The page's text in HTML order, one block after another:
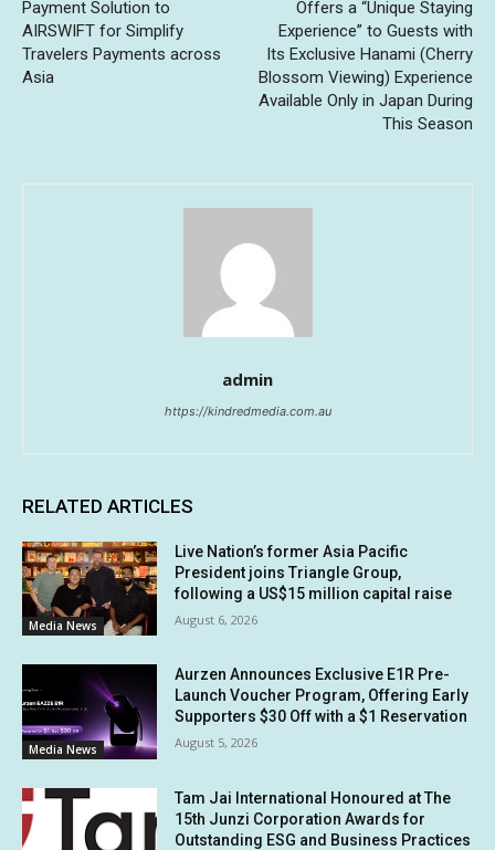
Payment Solution to
AIRSWIFT for Simplify
Travelers Payments across
Asia
Offers a “Unique Staying
Experience” to Guests with
Its Exclusive Hanami (Cherry
Blossom Viewing) Experience
Available Only in Japan During
This Season
admin
https://kindredmedia.com.au
RELATED ARTICLES
Media News
Live Nation’s former Asia Pacific
President joins Triangle Group,
following a US$15 million capital raise
August 6, 2026
Media News
Aurzen Announces Exclusive E1R Pre-
Launch Voucher Program, Offering Early
Supporters $30 Off with a $1 Reservation
August 5, 2026
Tam Jai International Honoured at The
15th Junzi Corporation Awards for
Outstanding ESG and Business Practices